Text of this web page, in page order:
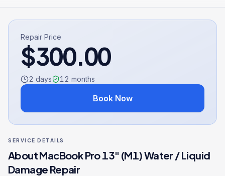
Repair Price
$300.00
2 days 12 months
Book Now
SERVICE DETAILS
AboutMacBook Pro 13" (M1)Water / Liquid
Damage Repair